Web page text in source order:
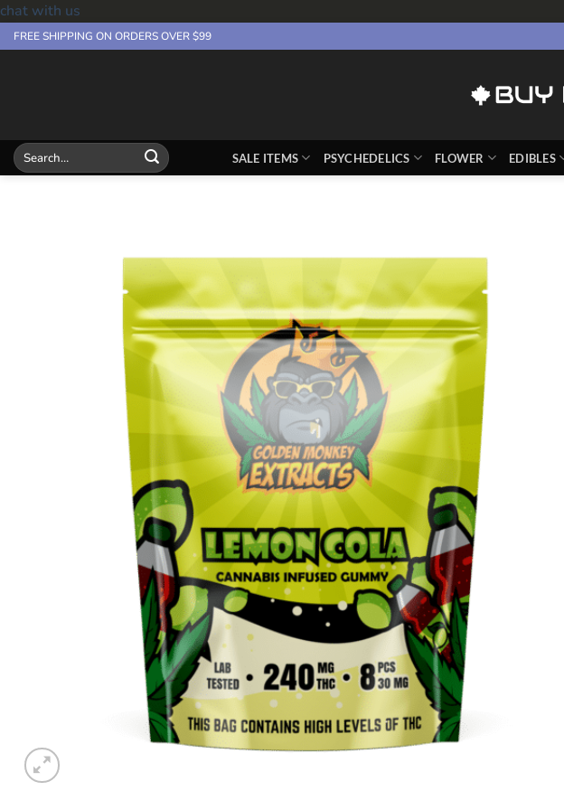
chat with us
Skip
to
FREE SHIPPING ON ORDERS OVER $99
Search
for:
SALE ITEMS PSYCHEDELICS FLOWER EDIBLES